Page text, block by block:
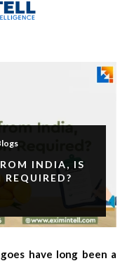
INDIA, IS
have long been a